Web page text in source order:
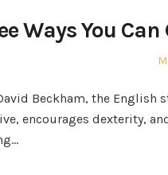
Ways You
Beckham, the
encourages dexterity,